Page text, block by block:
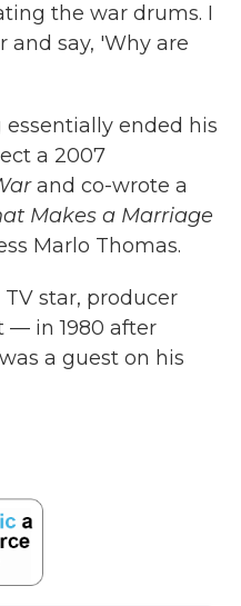
the war drums. I
say, 'Why are
ended his
a 2007
and co-wrote a
Makes a Marriage
Marlo Thomas.
star, producer
— in 1980 after
a guest on his